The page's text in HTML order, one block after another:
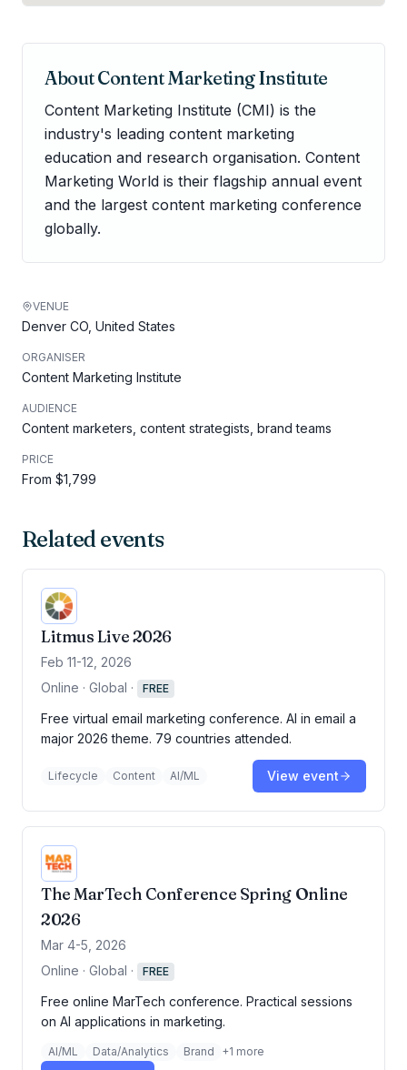
AboutContent Marketing Institute
Content Marketing Institute (CMI) is the
industry's leading content marketing
education and research organisation. Content
Marketing World is their flagship annual event
and the largest content marketing conference
globally.
VENUE
Denver CO, United States
ORGANISER
Content Marketing Institute
AUDIENCE
Content marketers, content strategists, brand teams
PRICE
From $1,799
Related events
Litmus Live 2026
Feb 11-12, 2026
Online · Global · FREE
Free virtual email marketing conference. AI in email a
major 2026 theme. 79 countries attended.
Lifecycle Content AI/ML View event
The MarTech Conference Spring Online
2026
Mar 4-5, 2026
Online · Global · FREE
Free online MarTech conference. Practical sessions
on AI applications in marketing.
AI/ML Data/Analytics Brand +1 more